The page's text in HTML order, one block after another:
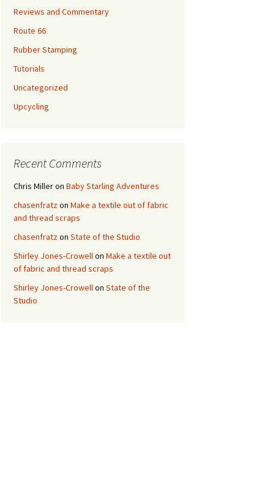
Reviews and Commentary
Route 66
Rubber Stamping
Tutorials
Uncategorized
Upcycling
Recent Comments
Chris Milleron Baby Starling Adventures
chasenfratzon Make a textile out of fabric
and thread scraps
chasenfratzon State of the Studio
Shirley Jones-Crowellon Make a textile out
of fabric and thread scraps
Shirley Jones-Crowellon State of the
Studio